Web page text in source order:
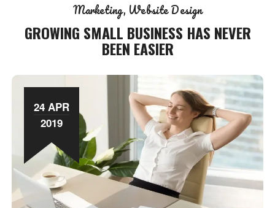
Marketing Website Design
GROWING SMALL BUSINESS HAS NEVER
BEEN EASIER
24 APR
2019